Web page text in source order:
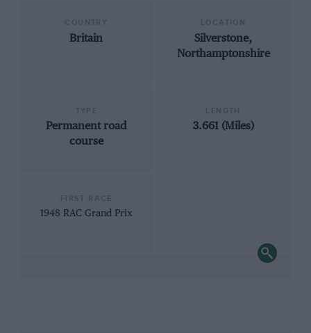
Britain
Silverstone,
Northamptonshire
Permanent road
course
3.661 (Miles)
1948 RAC Grand Prix